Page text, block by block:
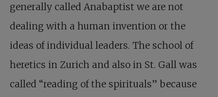
generally called Anabaptist we are not
dealing with a human invention or the
ideas of individual leaders. The school of
heretics in Zurich and also in St. Gall was
called “reading of the spirituals” because